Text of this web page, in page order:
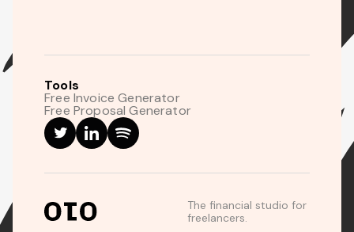
Tools
Free Invoice Generator
Free Proposal Generator
The financial studio for
freelancers.